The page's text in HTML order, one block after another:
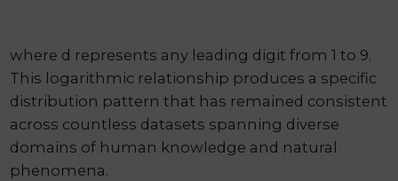
where d represents any leading digit from 1 to 9.
This logarithmic relationship produces a specific
distribution pattern that has remained consistent
across countless datasets spanning diverse
domains of human knowledge and natural
phenomena.